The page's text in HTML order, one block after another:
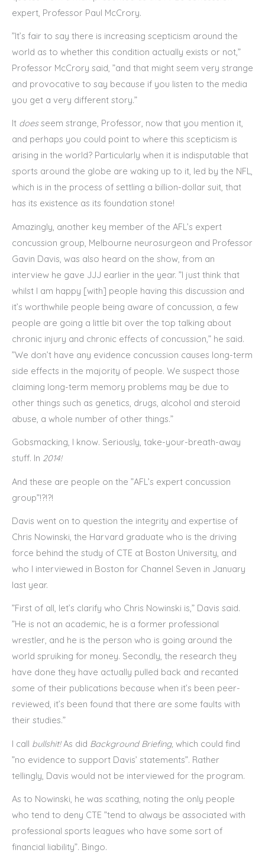
expert, Professor Paul McCrory.
”It’s fair to say there is increasing scepticism around the
world as to whether this condition actually exists or not,”
Professor McCrory said, ”and that might seem very strange
and provocative to say because if you listen to the media
you get a very different story.”
It doesseem strange, Professor, now that you mention it,
and perhaps you could point to where this scepticism is
arising in the world? Particularly when it is indisputable that
sports around the globe are waking up to it, led by the NFL,
which is in the process of settling a billion-dollar suit, that
has its existence as its foundation stone!
Amazingly, another key member of the AFL’s expert
concussion group, Melbourne neurosurgeon and Professor
Gavin Davis, was also heard on the show, from an
interview he gave JJJ earlier in the year. ”I just think that
whilst I am happy [with] people having this discussion and
it’s worthwhile people being aware of concussion, a few
people are going a little bit over the top talking about
chronic injury and chronic effects of concussion,” he said.
”We don’t have any evidence concussion causes long-term
side effects in the majority of people. We suspect those
claiming long-term memory problems may be due to
other things such as genetics, drugs, alcohol and steroid
abuse, a whole number of other things.”
Gobsmacking, I know. Seriously, take-your-breath-away
stuff. In 2014!
And these are people on the ”AFL’s expert concussion
group”!?!?!
Davis went on to question the integrity and expertise of
Chris Nowinski, the Harvard graduate who is the driving
force behind the study of CTE at Boston University, and
who I interviewed in Boston for Channel Seven in January
last year.
”First of all, let’s clarify who Chris Nowinski is,” Davis said.
”He is not an academic, he is a former professional
wrestler, and he is the person who is going around the
world spruiking for money. Secondly, the research they
have done they have actually pulled back and recanted
some of their publications because when it’s been peer-
reviewed, it’s been found that there are some faults with
their studies.”
I call bullshit!As did Background Briefing, which could find
”no evidence to support Davis’ statements”. Rather
tellingly, Davis would not be interviewed for the program.
As to Nowinski, he was scathing, noting the only people
who tend to deny CTE ”tend to always be associated with
professional sports leagues who have some sort of
financial liability”. Bingo.